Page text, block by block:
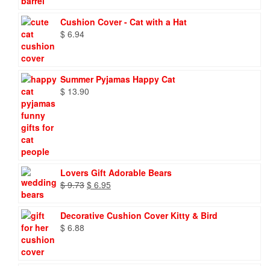
Cushion Cover - Cat with a Hat
$ 6.94
Summer Pyjamas Happy Cat
$ 13.90
Lovers Gift Adorable Bears
$9.73 Original
$ 9.73.
$ 6.95
$ 6.95.
Decorative Cushion Cover Kitty & Bird
$ 6.88